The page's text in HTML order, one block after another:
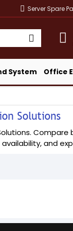
Server Spare
System Office
Solutions
and